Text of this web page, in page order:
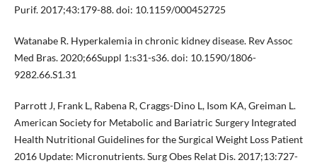
Purif. 2017;43:179-88. doi: 10.1159/000452725
Watanabe R. Hyperkalemia in chronic kidney disease. Rev Assoc
Med Bras. 2020;66Suppl 1:s31-s36. doi: 10.1590/1806-
9282.66.S1.31
Parrott J, Frank L, Rabena R, Craggs-Dino L, Isom KA, Greiman L.
American Society for Metabolic and Bariatric Surgery Integrated
Health Nutritional Guidelines for the Surgical Weight Loss Patient
2016 Update: Micronutrients. Surg Obes Relat Dis. 2017;13:727-